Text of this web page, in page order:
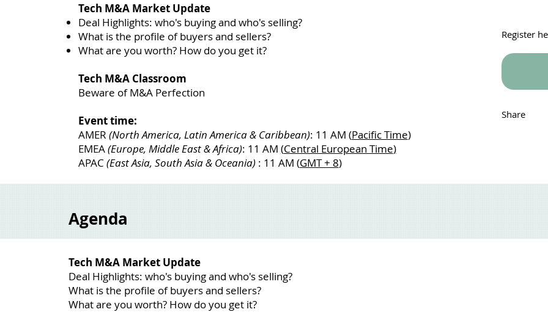
Tech M&A Market Update
Deal Highlights: who's buying and who's selling?
What is the profile of buyers and sellers?
What are you worth? How do you get it?
Tech M&A Classroom
Beware of M&A Perfection
Event time:
AMER (North America, Latin America & Caribbean): 11 AM (Pacific Time)
EMEA(Europe, Middle East & Africa): 11 AM (Central European Time)
APAC (East Asia, South Asia & Oceania): 11 AM (GMT + 8)
Register
Share
Agenda
Tech M&A Market Update
Deal Highlights: who's buying and who's selling?
What is the profile of buyers and sellers?
What are you worth? How do you get it?